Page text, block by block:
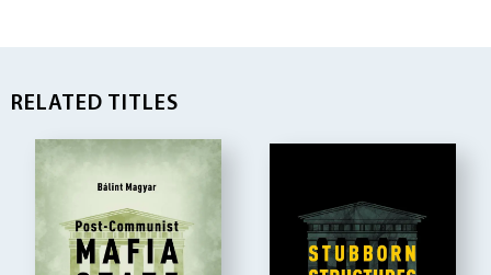
RELATED TITLES